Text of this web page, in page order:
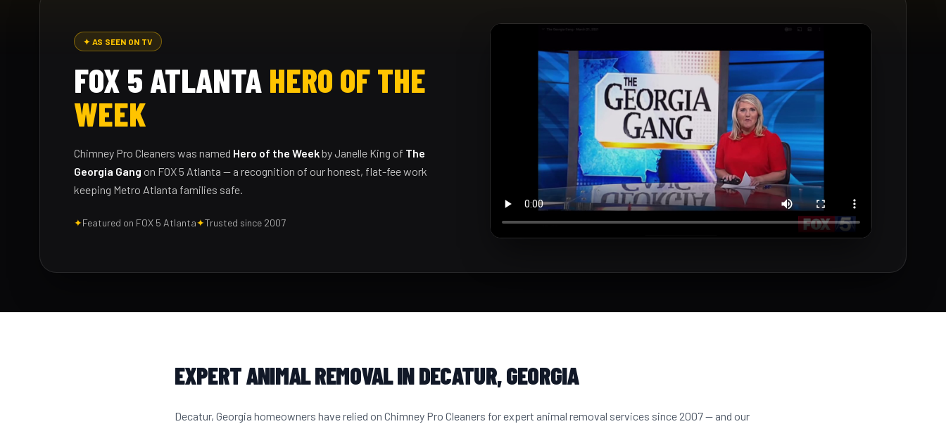
✦ AS SEEN ON TV
FOX 5 ATLANTA HERO OF THE
WEEK
Chimney Pro Cleaners was named Hero of the Weekby Janelle King of The
Georgia Gang on FOX 5 Atlanta — a recognition of our honest, flat-fee work
keeping Metro Atlanta families safe.
✦Featured on FOX 5 Atlanta✦Trusted since 2007
EXPERT ANIMAL REMOVAL IN DECATUR, GEORGIA
Decatur, Georgia homeowners have relied on Chimney Pro Cleaners for expert animal removal services since 2007 — and our